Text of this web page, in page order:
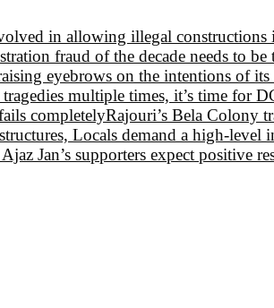
in allowing illegal constructions
fraud of the decade needs to
eyebrows on the intentions of
multiple times, it’s time for
completelyRajouri’s Bela Colony
Locals demand a high-level
Jan’s supporters expect positive